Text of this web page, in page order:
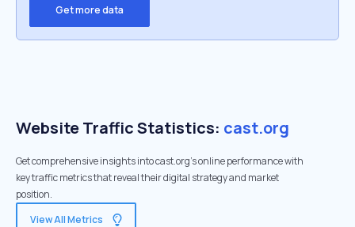
Get more data
Website Traffic Statistics: cast.org
Get comprehensive insights into cast.org's online performance with
key traffic metrics that reveal their digital strategy and market
position.
View All Metrics